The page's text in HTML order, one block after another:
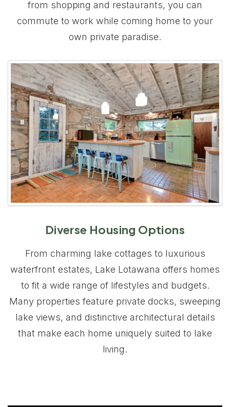
from shopping and restaurants, you can
commute to work while coming home to your
own private paradise.
Diverse Housing Options
From charming lake cottages to luxurious
waterfront estates, Lake Lotawana offers homes
to fit a wide range of lifestyles and budgets.
Many properties feature private docks, sweeping
lake views, and distinctive architectural details
that make each home uniquely suited to lake
living.